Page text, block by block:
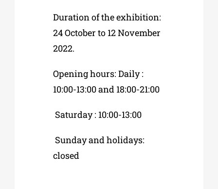
Duration of the exhibition:
24 October to 12 November
2022.
Opening hours: Daily :
10:00-13:00 and 18:00-21:00
Saturday : 10:00-13:00
Sunday and holidays:
closed